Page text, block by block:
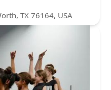
TX 76164, USA